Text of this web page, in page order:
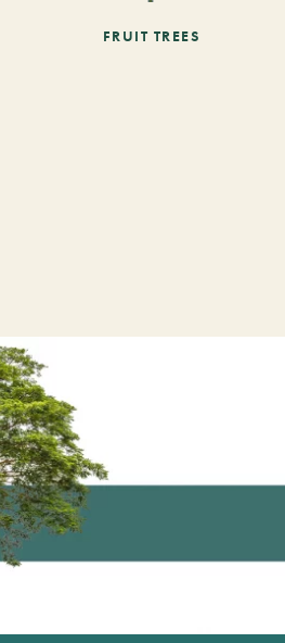
FRUIT TREES